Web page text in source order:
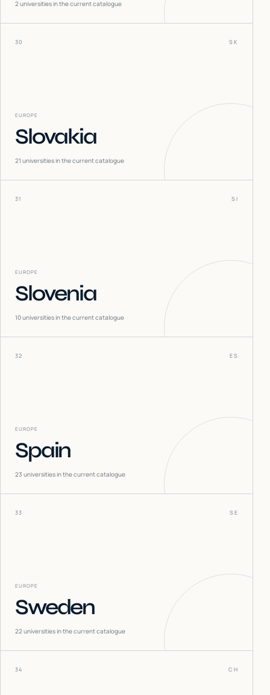
2universities in the current catalogue
30 SK
EUROPE
Slovakia
21 universities in the current catalogue
31 SI
EUROPE
Slovenia
10universities in the current catalogue
32 ES
EUROPE
Spain
23 universities in the current catalogue
33 SE
EUROPE
Sweden
22universities in the current catalogue
34 CH